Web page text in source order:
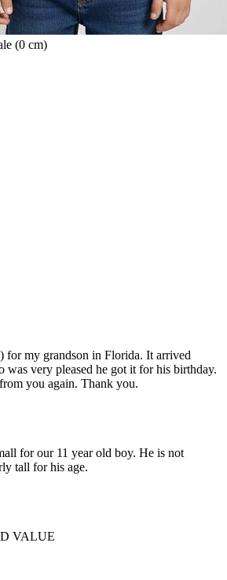
(0 cm)
for my grandson in Florida. It arrived
was very pleased he got it for his birthday.
you again. Thank you.
for our 11 year old boy. He is not
tall for his age.
VALUE